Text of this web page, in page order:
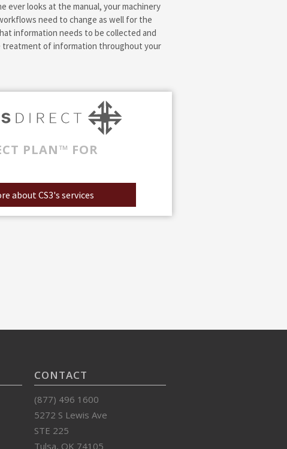
ever looks at the manual, your machinery
need to change as well for the
information needs to be collected and
treatment of information throughout your
PLAN™ FOR
about CS3's services
CONTACT
(877) 496 1600
5272 S Lewis Ave
STE 225
Tulsa, OK 74105